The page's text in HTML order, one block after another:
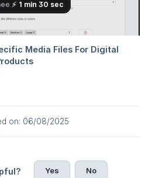
on: 06/08/2025
Yes No